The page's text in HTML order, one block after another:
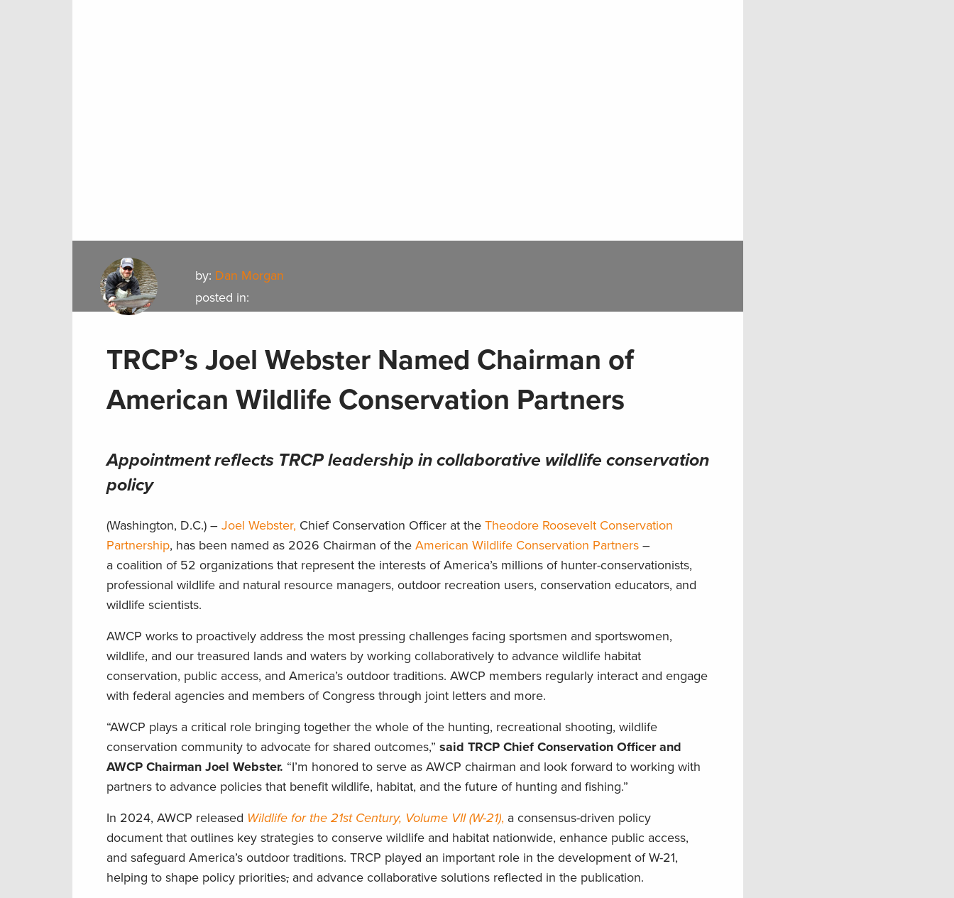
by: Dan Morgan
posted in:
TRCP’s Joel Webster Named Chairman of
American Wildlife Conservation Partners
Appointment reflects TRCP leadership in collaborative wildlife conservation
policy
(Washington, D.C.) – Joel Webster, Chief Conservation Officer at the Theodore Roosevelt Conservation
Partnership, has been named as 2026 Chairman of the American Wildlife Conservation Partners –
a coalition of 52 organizations that represent the interests of America’s millions of hunter-conservationists,
professional wildlife and natural resource managers, outdoor recreation users, conservation educators, and
wildlife scientists.
AWCP works to proactively address the most pressing challenges facing sportsmen and sportswomen,
wildlife, and our treasured lands and waters by working collaboratively to advance wildlife habitat
conservation, public access, and America’s outdoor traditions. AWCP members regularly interact and engage
with federal agencies and members of Congress through joint letters and more.
“AWCP plays a critical role bringing together the whole of the hunting, recreational shooting, wildlife
conservation community to advocate for shared outcomes,” said TRCP Chief Conservation Officer and
AWCP Chairman Joel Webster. “I’m honored to serve as AWCP chairman and look forward to working with
partners to advance policies that benefit wildlife, habitat, and the future of hunting and fishing.”
In 2024, AWCP released Wildlife for the 21st Century, Volume VII (W-21), a consensus-driven policy
document that outlines key strategies to conserve wildlife and habitat nationwide, enhance public access,
and safeguard America’s outdoor traditions. TRCP played an important role in the development of W-21,
helping to shape policy priorities, and advance collaborative solutions reflected in the publication.